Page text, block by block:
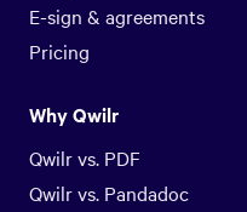
E-sign & agreements
Pricing
Why Qwilr
Qwilr vs. PDF
Qwilr vs. Pandadoc